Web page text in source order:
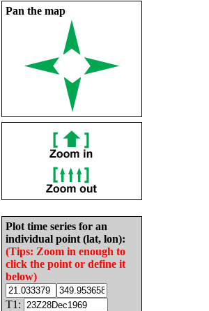
Pan the map
Plot time series for an
individual point (lat, lon):
(Tips: Zoom in enough to
click the point or define it
below)
T1: